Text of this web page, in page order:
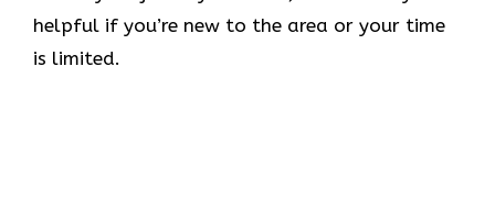
helpful if you’re new to the area or your time
is limited.